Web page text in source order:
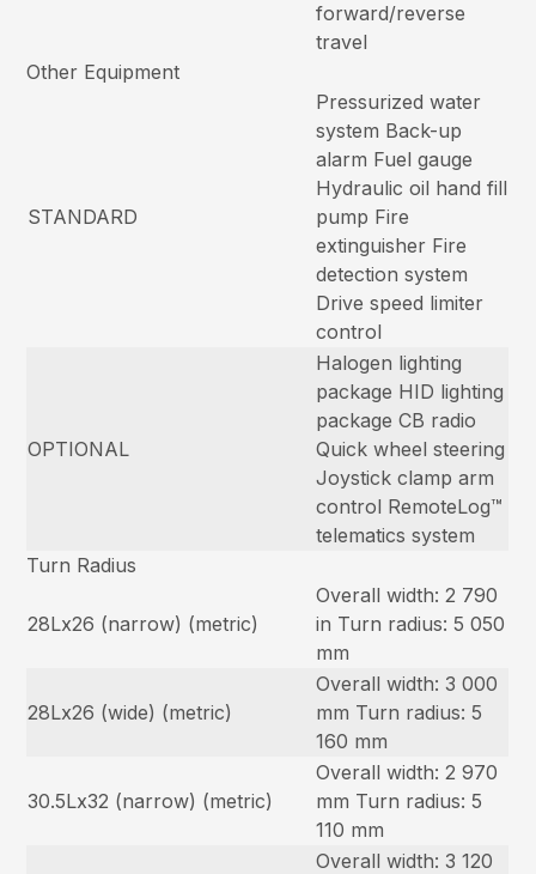
forward/reverse
travel
Other Equipment
STANDARD
Pressurized water
system Back-up
alarm Fuel gauge
Hydraulic oil hand fill
pump Fire
extinguisher Fire
detection system
Drive speed limiter
control
OPTIONAL
Halogen lighting
package HID lighting
package CB radio
Quick wheel steering
Joystick clamp arm
control RemoteLog™
telematics system
Turn Radius
28Lx26 (narrow) (metric)
Overall width: 2 790
in Turn radius: 5 050
mm
28Lx26 (wide) (metric)
Overall width: 3 000
mm Turn radius: 5
160 mm
30.5Lx32 (narrow) (metric)
Overall width: 2 970
mm Turn radius: 5
110 mm
Overall width: 3 120